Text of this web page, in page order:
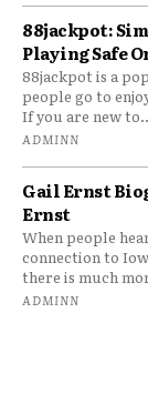
88jackpot:
Playing Safe
88jackpot is a
people go to
If you are new
ADMINN
Gail Ernst
Ernst
When people
connection to
there is much
ADMINN